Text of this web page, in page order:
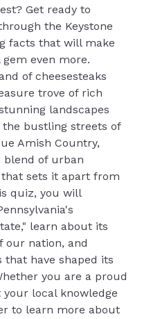
Get ready to
the Keystone
facts that will make
even more.
of cheesesteaks
trove of rich
landscapes
bustling streets of
Amish Country,
blend of urban
sets it apart from
quiz, you will
learn about its
our nation, and
have shaped its
you are a proud
your local knowledge
to learn more about